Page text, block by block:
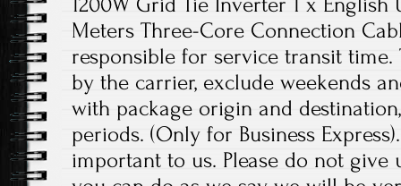
Meters Three-Core Connection
responsible for service transit
by the carrier, exclude weekends
with package origin and
periods. (Only for Business
important to us. Please do not give